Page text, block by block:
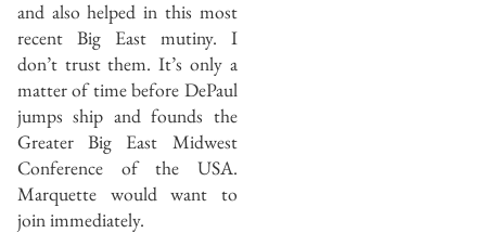
and also helped in this most
recent Big East mutiny. I
don’t trust them. It’s only a
matter of time before DePaul
jumps ship and founds the
Greater Big East Midwest
Conference of the USA.
Marquette would want to
join immediately.